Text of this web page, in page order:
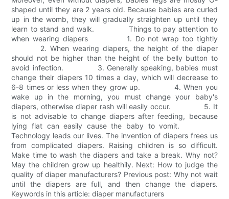
shaped until they are 2 years old. Because babies are curled
up in the womb, they will gradually straighten up until they
learn to stand and walk. Things to pay attention to
when wearing diapers 1. Do not wrap too tightly
2. When wearing diapers, the height of the diaper
should not be higher than the height of the belly button to
avoid infection. 3. Generally speaking, babies must
change their diapers 10 times a day, which will decrease to
6-8 times or less when they grow up. 4. When you
wake up in the morning, you must change your baby's
diapers, otherwise diaper rash will easily occur. 5. It
is not advisable to change diapers after feeding, because
lying flat can easily cause the baby to vomit.
Technology leads our lives. The invention of diapers frees us
from complicated diapers. Raising children is so difficult.
Make time to wash the diapers and take a break. Why not?
May the children grow up healthily. Next: How to judge the
quality of diaper manufacturers? Previous post: Why not wait
until the diapers are full, and then change the diapers.
Keywords in this article: diaper manufacturers